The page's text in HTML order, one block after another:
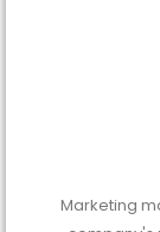
Marketing